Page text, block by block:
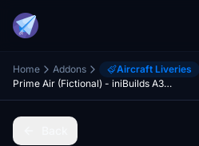
Home Addons Aircraft Liveries
Prime Air (Fictional) - iniBuilds A300-600F